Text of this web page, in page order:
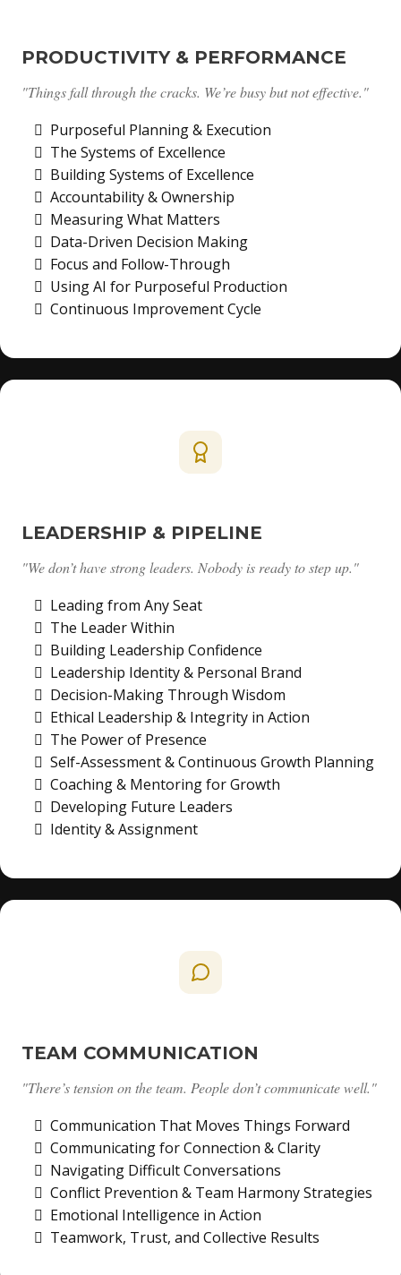
PRODUCTIVITY & PERFORMANCE
"Things fall through the cracks. We’re busy but not effective."
Purposeful Planning & Execution
The Systems of Excellence
Building Systems of Excellence
Accountability & Ownership
Measuring What Matters
Data-Driven Decision Making
Focus and Follow-Through
Using AI for Purposeful Production
Continuous Improvement Cycle
LEADERSHIP & PIPELINE
"We don’t have strong leaders. Nobody is ready to step up."
Leading from Any Seat
The Leader Within
Building Leadership Confidence
Leadership Identity & Personal Brand
Decision-Making Through Wisdom
Ethical Leadership & Integrity in Action
The Power of Presence
Self-Assessment & Continuous Growth Planning
Coaching & Mentoring for Growth
Developing Future Leaders
Identity & Assignment
TEAM COMMUNICATION
"There’s tension on the team. People don’t communicate well."
Communication That Moves Things Forward
Communicating for Connection & Clarity
Navigating Difficult Conversations
Conflict Prevention & Team Harmony Strategies
Emotional Intelligence in Action
Teamwork, Trust, and Collective Results